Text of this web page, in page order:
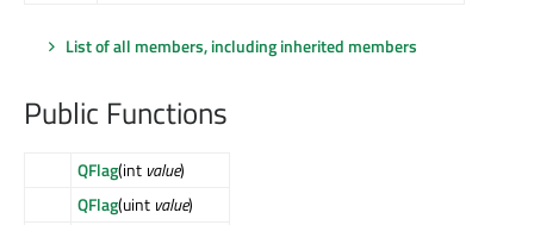
List of all members, including inherited members
Public Functions
QFlag(int value)
QFlag(uint value)